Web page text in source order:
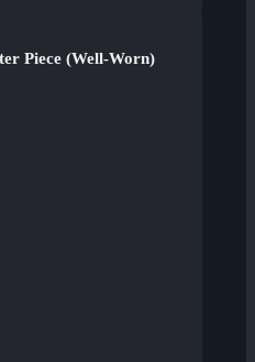
Piece (Well-Worn)